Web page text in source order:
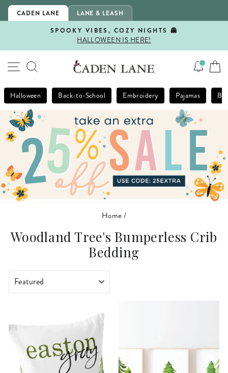
Skip
CADEN LANE LANE & LEASH
Pause
SPOOKY VIBES, COZY NIGHTS 👻
HALLOWEEN IS HERE!
SITE NAVIGATION
SEARCH
Halloween Back-to-School Embroidery Pajamas
Home/
Woodland Tree's Bumperless Crib
Bedding